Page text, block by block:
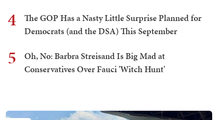
4
The GOP Has a Nasty Little Surprise Planned for
Democrats (and the DSA) This September
5
Oh, No: Barbra Streisand Is Big Mad at
Conservatives Over Fauci 'Witch Hunt'